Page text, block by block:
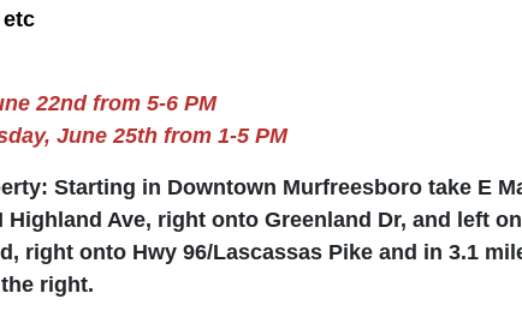
22nd from 5-6 PM
June 25th from 1-5 PM
Starting in Downtown Murfreesboro take E
Ave, right onto Greenland Dr, and left
right onto Hwy 96/Lascassas Pike and in 3.1
right.